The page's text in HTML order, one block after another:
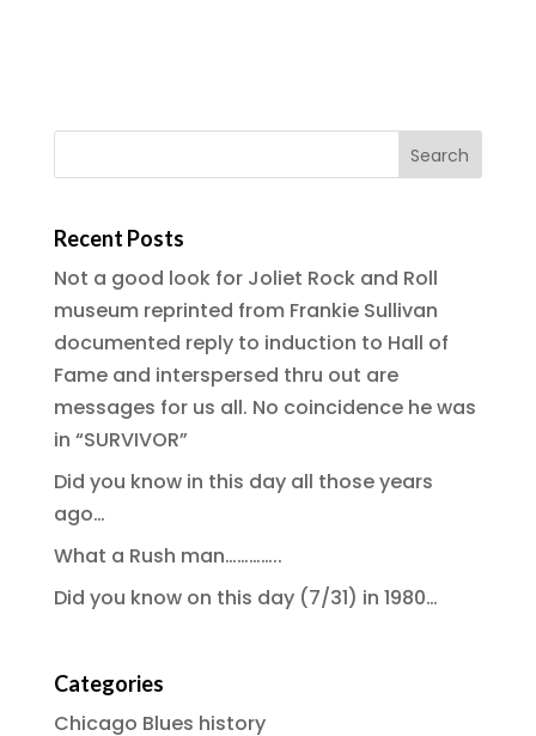
Recent Posts
Not a good look for Joliet Rock and Roll
museum reprinted from Frankie Sullivan
documented reply to induction to Hall of
Fame and interspersed thru out are
messages for us all. No coincidence he was
in “SURVIVOR”
Did you know in this day all those years
ago…
What a Rush man…………..
Did you know on this day (7/31) in 1980…
Categories
Chicago Blues history